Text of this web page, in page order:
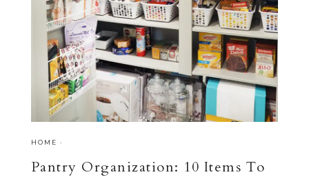
HOME ·
Pantry Organization: 10 Items To